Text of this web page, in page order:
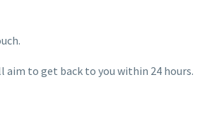
aim to get back to you within 24 hours.